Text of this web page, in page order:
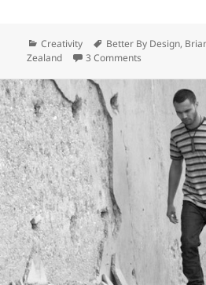
Categories
Creativity Tags
Better By Design,
Zealand
3 Comments